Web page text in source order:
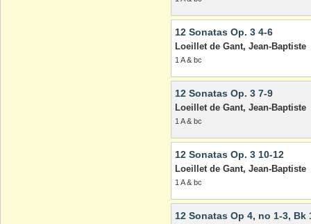
12 Sonatas Op. 3 4-6
Loeillet de Gant, Jean-Baptiste
1 A & bc
12 Sonatas Op. 3 7-9
Loeillet de Gant, Jean-Baptiste
1 A & bc
12 Sonatas Op. 3 10-12
Loeillet de Gant, Jean-Baptiste
1 A & bc
12 Sonatas Op 4, no 1-3, Bk